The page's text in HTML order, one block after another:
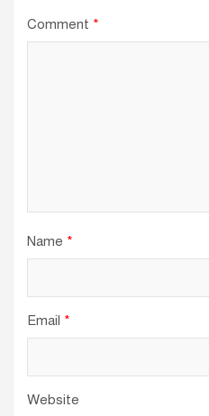
Comment *
Name *
Email *
Website